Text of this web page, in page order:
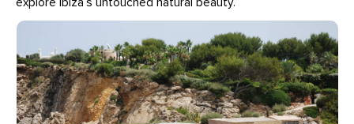
explore Ibiza’s untouched natural beauty.